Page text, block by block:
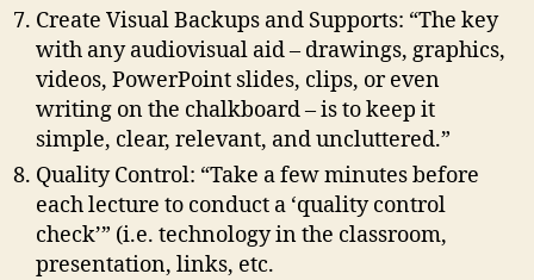
Create Visual Backups and Supports: “The key
with any audiovisual aid – drawings, graphics,
videos, PowerPoint slides, clips, or even
writing on the chalkboard – is to keep it
simple, clear, relevant, and uncluttered.”
Quality Control: “Take a few minutes before
each lecture to conduct a ‘quality control
check’” (i.e. technology in the classroom,
presentation, links, etc.